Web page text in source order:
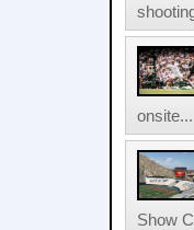
onsite...
Show